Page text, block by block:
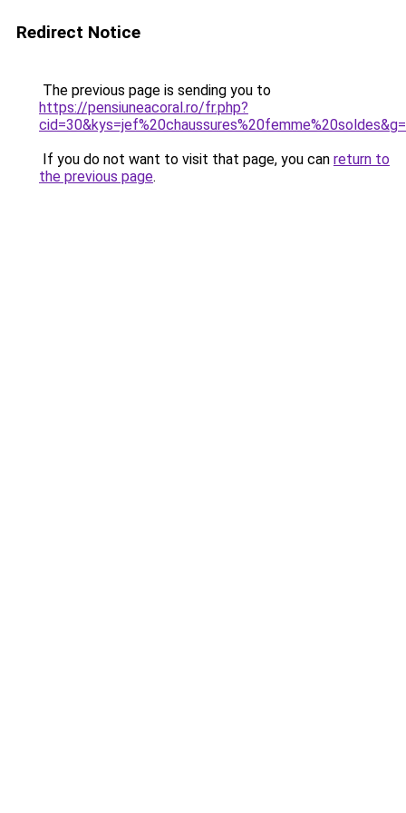
Redirect Notice
The previous page is sending you to
https://pensiuneacoral.ro/fr.php?
If you do not want to visit that page, you can return to
the previous page.